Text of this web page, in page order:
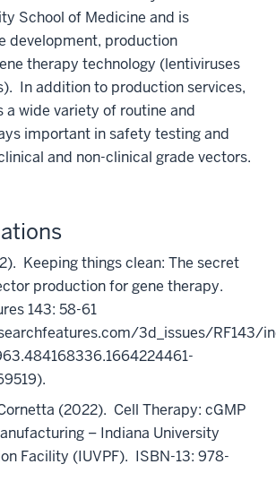
School of Medicine and is
development, production
therapy technology (lentiviruses
In addition to production services,
a wide variety of routine and
important in safety testing and
and non-clinical grade vectors.
Keeping things clean: The secret
production for gene therapy.
143: 58-61
3d_issues/RF143/
(2022). Cell Therapy: cGMP
– Indiana University
Facility (IUVPF). ISBN-13: 978-